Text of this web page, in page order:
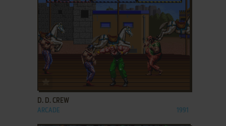
ADD TO FAVORITES
D. D. CREW
ARCADE 1991